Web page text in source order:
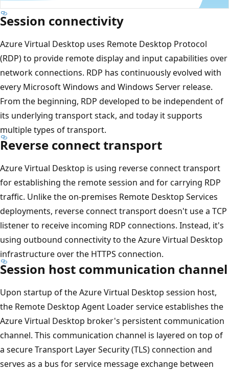
Session connectivity
Azure Virtual Desktop uses Remote Desktop Protocol
(RDP) to provide remote display and input capabilities over
network connections. RDP has continuously evolved with
every Microsoft Windows and Windows Server release.
From the beginning, RDP developed to be independent of
its underlying transport stack, and today it supports
multiple types of transport.
Reverse connect transport
Azure Virtual Desktop is using reverse connect transport
for establishing the remote session and for carrying RDP
traffic. Unlike the on-premises Remote Desktop Services
deployments, reverse connect transport doesn't use a TCP
listener to receive incoming RDP connections. Instead, it's
using outbound connectivity to the Azure Virtual Desktop
infrastructure over the HTTPS connection.
Session host communication channel
Upon startup of the Azure Virtual Desktop session host,
the Remote Desktop Agent Loader service establishes the
Azure Virtual Desktop broker's persistent communication
channel. This communication channel is layered on top of
a secure Transport Layer Security (TLS) connection and
serves as a bus for service message exchange between